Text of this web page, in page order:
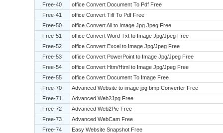
Free-40
office Convert Document To Pdf Free
Free-41
office Convert Tiff To Pdf Free
Free-50
office Convert All to Image Jpg Jpeg Free
Free-51
office Convert Word Txt to Image Jpg/Jpeg Free
Free-52
office Convert Excel to Image Jpg/Jpeg Free
Free-53
office Convert PowerPoint to Image Jpg/Jpeg Free
Free-54
office Convert Htm/Html to Image Jpg/Jpeg Free
Free-55
office Convert Document To Image Free
Free-70
Advanced Website to image jpg bmp Converter Free
Free-71
Advanced Web2Jpg Free
Free-72
Advanced Web2Pic Free
Free-73
Advanced WebCam Free
Free-74
Easy Website Snapshot Free